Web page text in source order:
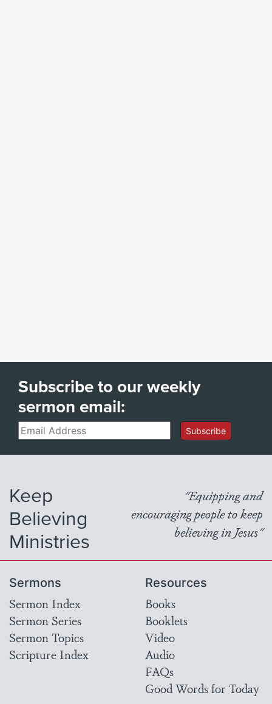
Subscribe to our weekly
sermon email:
Email Subscribe
Keep
Believing
Ministries
"Equipping and
encouraging people to keep
believing in Jesus"
Sermons
Sermon Index
Sermon Series
Sermon Topics
Scripture Index
Resources
Books
Booklets
Video
Audio
FAQs
Good Words for Today